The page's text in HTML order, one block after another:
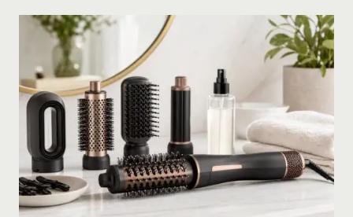
GRAY,
BLONDE
HAIR
ON
AMAZON